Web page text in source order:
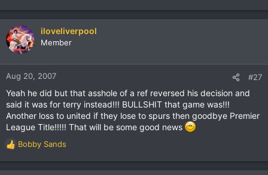
iloveliverpool
Member
Aug 20, 2007 #27
Yeah he did but that asshole of a ref reversed his decision and
said it was for terry instead!!! BULLSHIT that game was!!!
Another loss to united if they lose to spurs then goodbye Premier
League Title!!!!! That will be some good news
R
e
Bobby Sands